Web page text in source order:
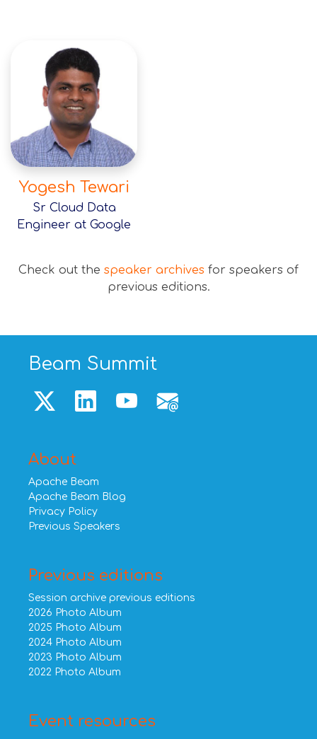
Yogesh Tewari
Sr Cloud Data
Engineer at Google
Check out the speaker archives for speakers of
previous editions.
Beam Summit
About
Apache Beam
Apache Beam Blog
Privacy Policy
Previous Speakers
Previous editions
Session archive previous editions
2026 Photo Album
2025 Photo Album
2024 Photo Album
2023 Photo Album
2022 Photo Album
Event resources